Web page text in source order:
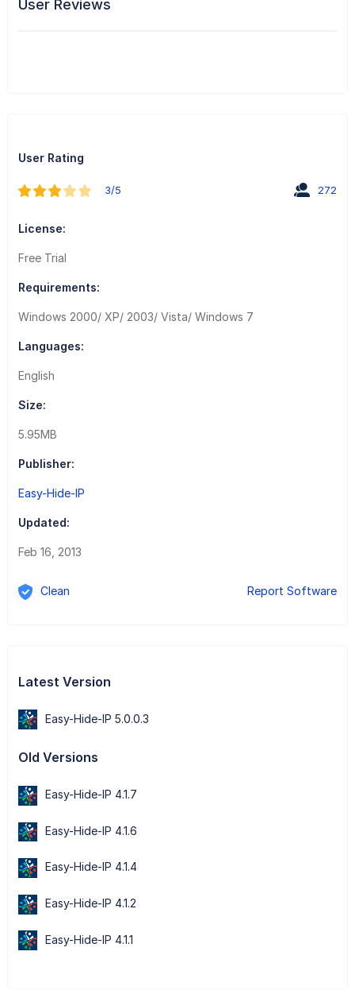
User Reviews
User Rating
3/5 272
License:
Free Trial
Requirements:
Windows 2000/ XP/ 2003/ Vista/ Windows 7
Languages:
English
Size:
5.95MB
Publisher:
Easy-Hide-IP
Updated:
Feb 16, 2013
Clean Report Software
Latest Version
Easy-Hide-IP 5.0.0.3
Old Versions
Easy-Hide-IP 4.1.7
Easy-Hide-IP 4.1.6
Easy-Hide-IP 4.1.4
Easy-Hide-IP 4.1.2
Easy-Hide-IP 4.1.1